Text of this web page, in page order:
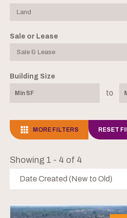
Sale or Lease
Building Size
to
MORE FILTERS RESET
Showing 1 - 4 of 4
Date Created (New to Old)